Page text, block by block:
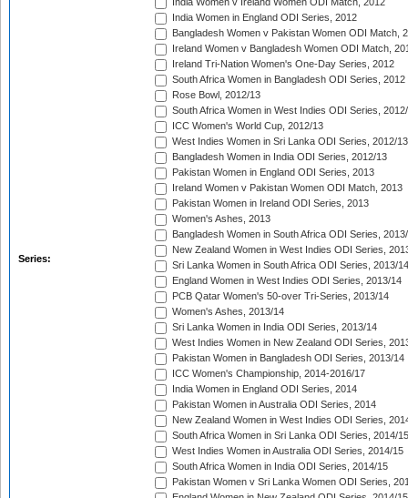
Series:
India Women v Ireland Women ODI Match, 2012
India Women in England ODI Series, 2012
Bangladesh Women v Pakistan Women ODI Match,
Ireland Women v Bangladesh Women ODI Match,
Ireland Tri-Nation Women's One-Day Series, 2012
South Africa Women in Bangladesh ODI Series, 2012
Rose Bowl, 2012/13
South Africa Women in West Indies ODI Series,
ICC Women's World Cup, 2012/13
West Indies Women in Sri Lanka ODI Series, 2012/13
Bangladesh Women in India ODI Series, 2012/13
Pakistan Women in England ODI Series, 2013
Ireland Women v Pakistan Women ODI Match, 2013
Pakistan Women in Ireland ODI Series, 2013
Women's Ashes, 2013
Bangladesh Women in South Africa ODI Series,
New Zealand Women in West Indies ODI Series,
Sri Lanka Women in South Africa ODI Series, 2013/14
England Women in West Indies ODI Series, 2013/14
PCB Qatar Women's 50-over Tri-Series, 2013/14
Women's Ashes, 2013/14
Sri Lanka Women in India ODI Series, 2013/14
West Indies Women in New Zealand ODI Series,
Pakistan Women in Bangladesh ODI Series, 2013/14
ICC Women's Championship, 2014-2016/17
India Women in England ODI Series, 2014
Pakistan Women in Australia ODI Series, 2014
New Zealand Women in West Indies ODI Series,
South Africa Women in Sri Lanka ODI Series, 2014/15
West Indies Women in Australia ODI Series, 2014/15
South Africa Women in India ODI Series, 2014/15
Pakistan Women v Sri Lanka Women ODI Series,